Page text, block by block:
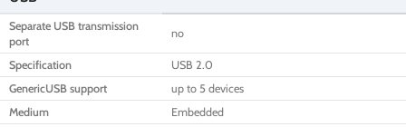
Separate USB transmission
port
no
Specification
USB 2.0
GenericUSB support
up to 5 devices
Medium
Embedded